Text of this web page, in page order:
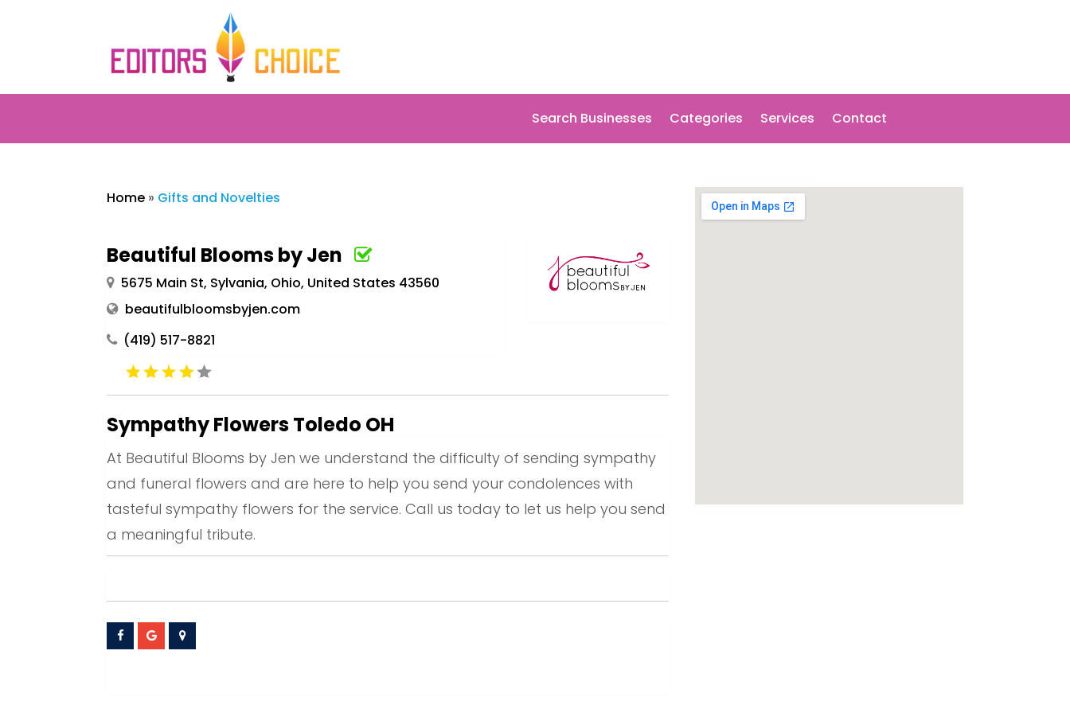
Search Businesses Categories Services Contact
Home » Gifts and Novelties
Beautiful Blooms by Jen
5675 Main St, Sylvania, Ohio, United States 43560
beautifulbloomsbyjen.com
(419) 517-8821
Sympathy Flowers Toledo OH
At Beautiful Blooms by Jen we understand the difficulty of sending sympathy
and funeral flowers and are here to help you send your condolences with
tasteful sympathy flowers for the service. Call us today to let us help you send
a meaningful tribute.